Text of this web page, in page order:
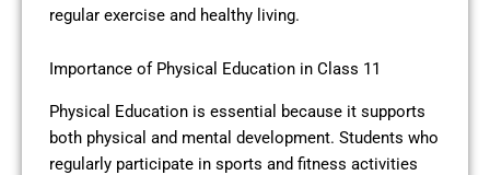
regular exercise and healthy living.
Importance of Physical Education in Class 11
Physical Education is essential because it supports
both physical and mental development. Students who
regularly participate in sports and fitness activities